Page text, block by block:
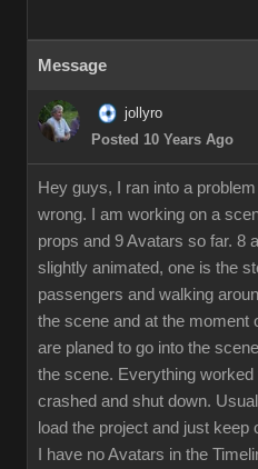
Message
jollyro
Posted 10 Years Ago
Hey guys, I ran into a
wrong. I am working on a
props and 9 Avatars so far. 8
slightly animated, one is the
passengers and walking
the scene and at the moment
are planed to go into the
the scene. Everything
crashed and shut down.
load the project and just
I have no Avatars in the